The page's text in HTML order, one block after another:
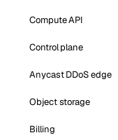
Compute API
Control plane
Anycast DDoS edge
Object storage
Billing